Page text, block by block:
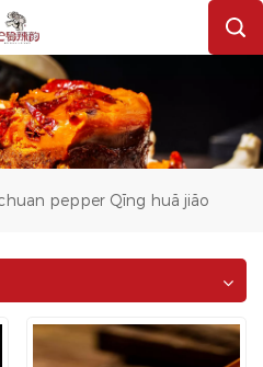
pepper Qīng huā jiāo